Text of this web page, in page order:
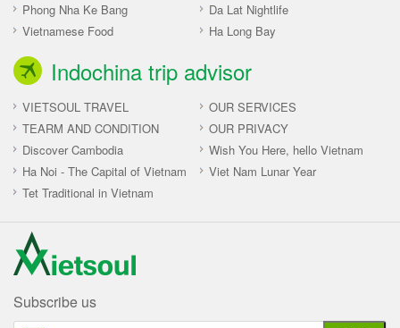
Phong Nha Ke Bang
Da Lat Nightlife
Vietnamese Food
Ha Long Bay
Indochina trip advisor
VIETSOUL TRAVEL
OUR SERVICES
TEARM AND CONDITION
OUR PRIVACY
Discover Cambodia
Wish You Here, hello Vietnam
Ha Noi - The Capital of Vietnam
Viet Nam Lunar Year
Tet Traditional in Vietnam
Subscribe us